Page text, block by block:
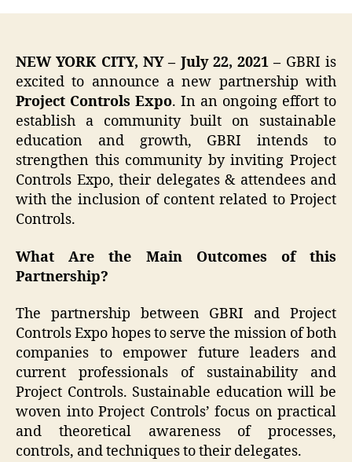
NEW YORK CITY, NY – July 22, 2021 – GBRI is
excited to announce a new partnership with
Project Controls Expo. In an ongoing effort to
establish a community built on sustainable
education and growth, GBRI intends to
strengthen this community by inviting Project
Controls Expo, their delegates & attendees and
with the inclusion of content related to Project
Controls.
What Are the Main Outcomes of this
Partnership?
The partnership between GBRI and Project
Controls Expo hopes to serve the mission of both
companies to empower future leaders and
current professionals of sustainability and
Project Controls. Sustainable education will be
woven into Project Controls’ focus on practical
and theoretical awareness of processes,
controls, and techniques to their delegates.